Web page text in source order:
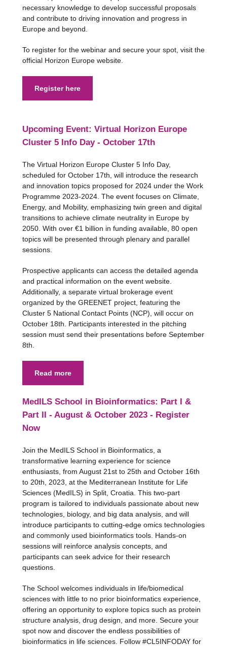
necessary knowledge to develop successful proposals
and contribute to driving innovation and progress in
Europe and beyond.
To register for the webinar and secure your spot, visit the
official Horizon Europe website.
Register here
Upcoming Event: Virtual Horizon Europe
Cluster 5 Info Day - October 17th
The Virtual Horizon Europe Cluster 5 Info Day,
scheduled for October 17th, will introduce the research
and innovation topics proposed for 2024 under the Work
Programme 2023-2024. The event focuses on Climate,
Energy, and Mobility, emphasizing twin green and digital
transitions to achieve climate neutrality in Europe by
2050. With over €1 billion in funding available, 80 open
topics will be presented through plenary and parallel
sessions.
Prospective applicants can access the detailed agenda
and practical information on the event website.
Additionally, a separate virtual brokerage event
organized by the GREENET project, featuring the
Cluster 5 National Contact Points (NCP), will occur on
October 18th. Participants interested in the pitching
session must send their presentations before September
8th.
Read more
MedILS School in Bioinformatics: Part I &
Part II - August & October 2023 - Register
Now
Join the MedILS School in Bioinformatics, a
transformative learning experience for science
enthusiasts, from August 21st to 25th and October 16th
to 20th, 2023, at the Mediterranean Institute for Life
Sciences (MedILS) in Split, Croatia. This two-part
program is tailored to individuals passionate about new
technologies, biology, and big data analysis, and will
introduce participants to cutting-edge omics technologies
and commonly used bioinformatics tools. Hands-on
sessions will reinforce analysis concepts, and
participants can seek advice for their research
questions.
The School welcomes individuals in life/biomedical
sciences with little to no prior bioinformatics experience,
offering an opportunity to explore topics such as protein
structure analysis, drug design, and more. Secure your
spot now and discover the endless possibilities of
bioinformatics in life sciences. Follow #CL5INFODAY for